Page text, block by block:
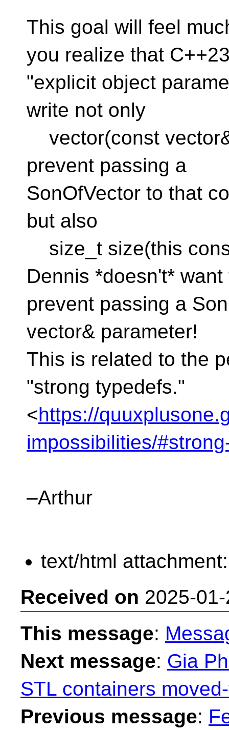
This goal will feel
you realize that
"explicit object
write not only
vector(const
prevent passing a
SonOfVector to that
but also
size_t size(this
Dennis *doesn't* want
prevent passing a
vector& parameter!
This is related to the
"strong typedefs."
<https://
impossibilities/
–Arthur
text/html
Received on 2025-
This message:
Next message: Gia
STL containers
Previous message: